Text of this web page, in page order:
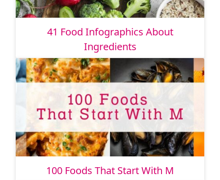
41 Food Infographics About
Ingredients
100 Foods That Start With M